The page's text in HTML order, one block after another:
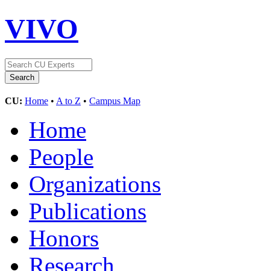
VIVO
CU: Home • A to Z • Campus Map
Home
People
Organizations
Publications
Honors
Research